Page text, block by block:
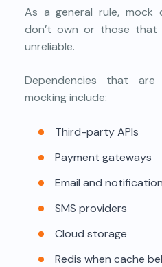
As a general rule, mock
don’t own or those that
unreliable.
Dependencies that
mocking include:
Third-party APIs
Payment gateways
Email and
SMS providers
Cloud storage
Redis when cache